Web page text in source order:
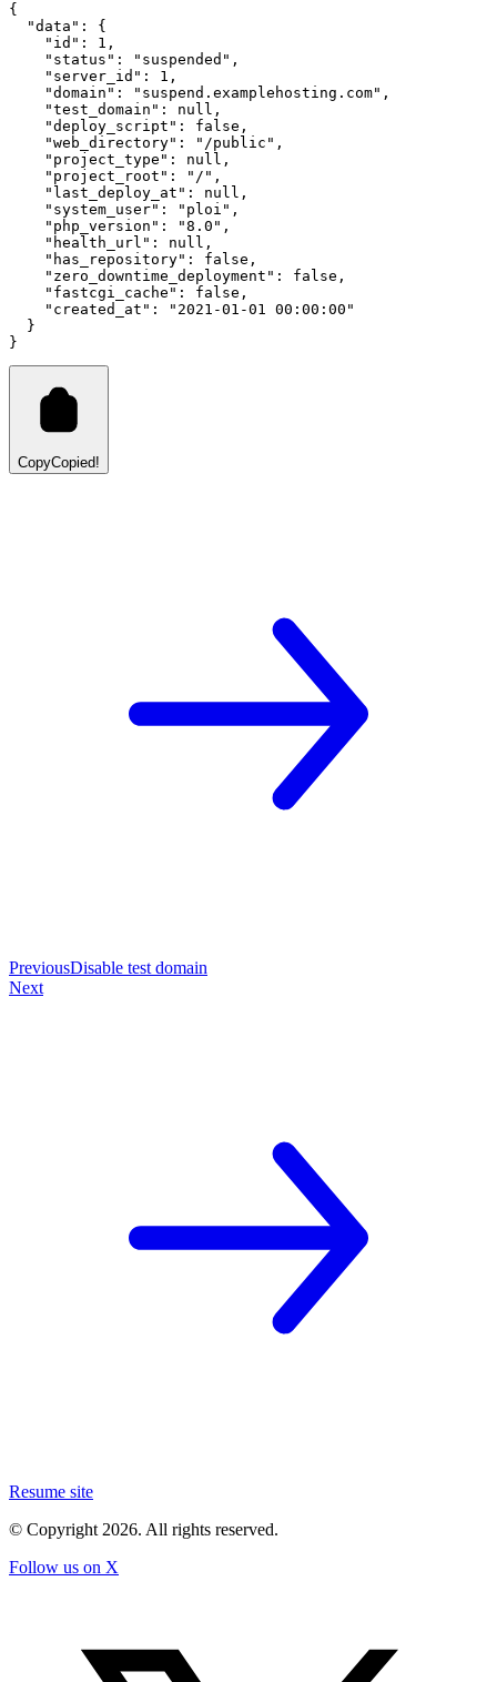
{
"data" :
{
"id" : 1 ,
"status" : "suspended" ,
"server_id" : 1 ,
"domain" : "suspend.examplehosting.com" ,
"test_domain" : null ,
"deploy_script" : false ,
"web_directory" : "/public" ,
"project_type" : null ,
"project_root" : "/" ,
"last_deploy_at" : null ,
"system_user" : "ploi" ,
"php_version" : "8.0" ,
"health_url" : null ,
"has_repository" : false ,
"zero_downtime_deployment" : false ,
"fastcgi_cache" : false ,
"created_at" :
"2021-01-01 00:00:00"
  }
}
CopyCopied!
PreviousDisable test domain
Next
Resume site
© Copyright 2026. All rights reserved.
Follow us on X